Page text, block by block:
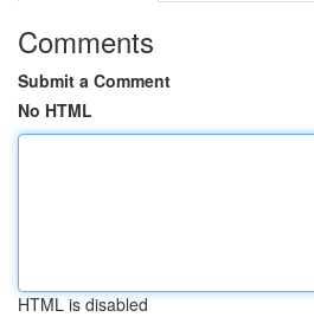
Comments
Submit a Comment
No HTML
HTML is disabled